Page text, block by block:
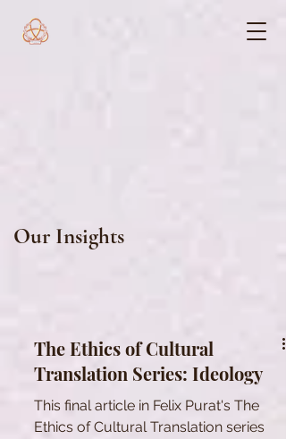
Our Insights
The Ethics of Cultural
Translation Series: Ideology
This final article in Felix Purat's The
Ethics of Cultural Translation series